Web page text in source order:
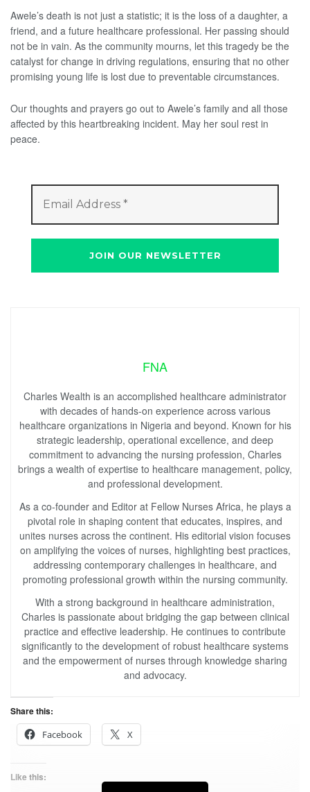
Awele’s death is not just a statistic; it is the loss of a daughter, a
friend, and a future healthcare professional. Her passing should
not be in vain. As the community mourns, let this tragedy be the
catalyst for change in driving regulations, ensuring that no other
promising young life is lost due to preventable circumstances.
Our thoughts and prayers go out to Awele’s family and all those
affected by this heartbreaking incident. May her soul rest in
peace.
FNA
Charles Wealth is an accomplished healthcare administrator
with decades of hands-on experience across various
healthcare organizations in Nigeria and beyond. Known for his
strategic leadership, operational excellence, and deep
commitment to advancing the nursing profession, Charles
brings a wealth of expertise to healthcare management, policy,
and professional development.
As a co-founder and Editor at Fellow Nurses Africa, he plays a
pivotal role in shaping content that educates, inspires, and
unites nurses across the continent. His editorial vision focuses
on amplifying the voices of nurses, highlighting best practices,
addressing contemporary challenges in healthcare, and
promoting professional growth within the nursing community.
With a strong background in healthcare administration,
Charles is passionate about bridging the gap between clinical
practice and effective leadership. He continues to contribute
significantly to the development of robust healthcare systems
and the empowerment of nurses through knowledge sharing
and advocacy.
Share this:
Facebook
X
Like this: